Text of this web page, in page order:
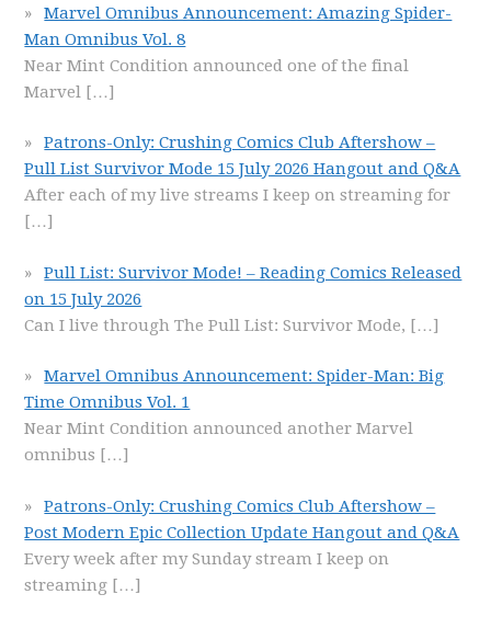
Marvel Omnibus Announcement: Amazing Spider-
Man Omnibus Vol. 8
Near Mint Condition announced one of the final
Marvel […]
Patrons-Only: Crushing Comics Club Aftershow –
Pull List Survivor Mode 15 July 2026 Hangout and Q&A
After each of my live streams I keep on streaming for
[…]
Pull List: Survivor Mode! – Reading Comics Released
on 15 July 2026
Can I live through The Pull List: Survivor Mode, […]
Marvel Omnibus Announcement: Spider-Man: Big
Time Omnibus Vol. 1
Near Mint Condition announced another Marvel
omnibus […]
Patrons-Only: Crushing Comics Club Aftershow –
Post Modern Epic Collection Update Hangout and Q&A
Every week after my Sunday stream I keep on
streaming […]